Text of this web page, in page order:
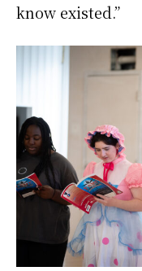
know existed.”